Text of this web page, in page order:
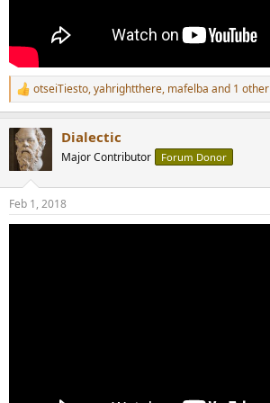
R
e
c
t
s
:
otseiTiesto,yahrightthere, mafelba and 1
Dialectic
Major Contributor Forum Donor
Feb 1, 2018